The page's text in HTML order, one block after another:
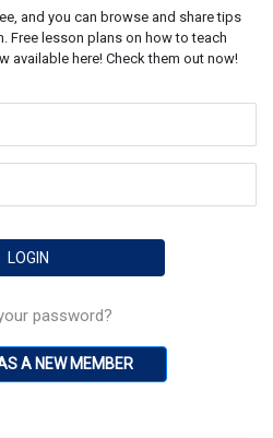
and you can browse and share tips
Free lesson plans on how to teach
available here! Check them out now!
password?
A NEW MEMBER